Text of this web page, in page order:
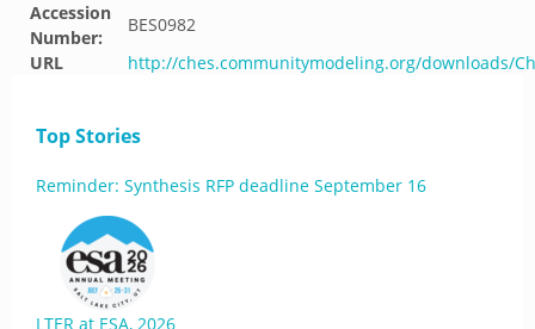
Accession
Number:
BES0982
URL
http://ches.communitymodeling.org/downloads/
Top Stories
Reminder: Synthesis RFP deadline September 16
LTER at ESA, 2026